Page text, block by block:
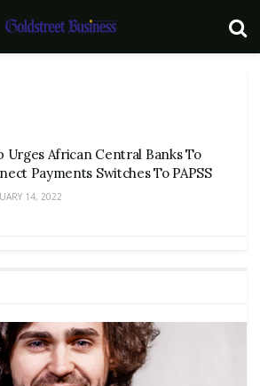
Urges African Central Banks To
Payments Switches To PAPSS
14, 2022